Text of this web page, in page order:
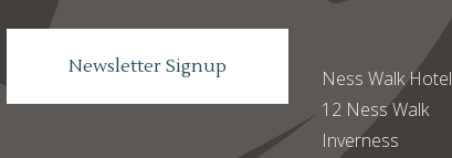
Newsletter Signup
Ness Walk Hotel
12 Ness Walk
Inverness